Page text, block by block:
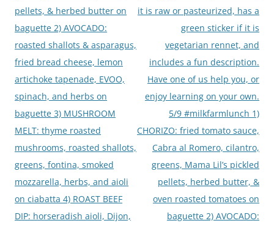
pellets, & herbed butter on
baguette 2) AVOCADO:
roasted shallots & asparagus,
fried bread cheese, lemon
artichoke tapenade, EVOO,
spinach, and herbs on
baguette 3) MUSHROOM
MELT: thyme roasted
mushrooms, roasted shallots,
greens, fontina, smoked
mozzarella, herbs, and aioli
on ciabatta 4) ROAST BEEF
DIP: horseradish aioli, Dijon,
it is raw or pasteurized, has a
green sticker if it is
vegetarian rennet, and
includes a fun description.
Have one of us help you, or
enjoy learning on your own.
5/9 #milkfarmlunch 1)
CHORIZO: fried tomato sauce,
Cabra al Romero, cilantro,
greens, Mama Lil’s pickled
pellets, herbed butter, &
oven roasted tomatoes on
baguette 2) AVOCADO: